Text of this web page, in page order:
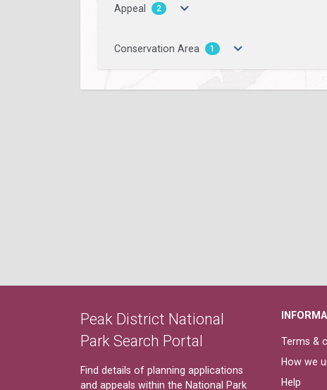
Appeal 2
Conservation Area 1
Peak District National
Park Search Portal
Find details of planning applications
and appeals within the National Park
Terms &
How we
Help